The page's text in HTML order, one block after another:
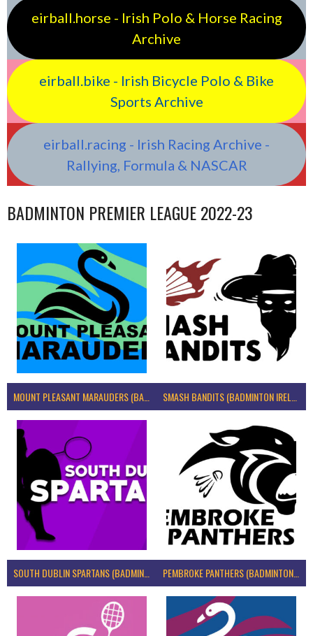
eirball.horse - Irish Polo & Horse Racing
Archive
eirball.bike - Irish Bicycle Polo & Bike
Sports Archive
eirball.racing - Irish Racing Archive -
Rallying, Formula & NASCAR
BADMINTON PREMIER LEAGUE 2022-23
MOUNT PLEASANT MARAUDERS (BADMINTON IRELAND)
SOUTH DUBLIN SPARTANS (BADMINTON IRELAND) PEMBROKE PANTHERS (BADMINTON IRELAND)